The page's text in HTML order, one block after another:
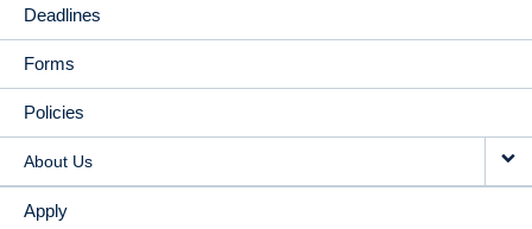
Deadlines
Forms
Policies
About Us
Apply